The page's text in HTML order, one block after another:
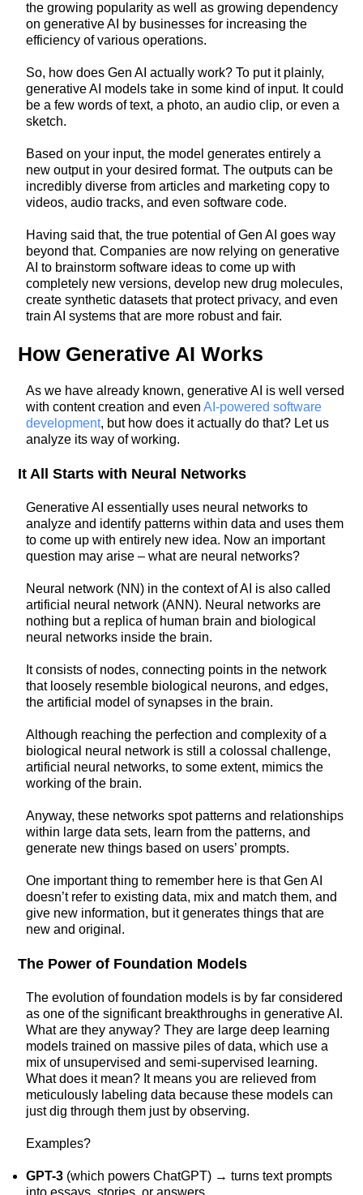
the growing popularity as well as growing dependency
on generative AI by businesses for increasing the
efficiency of various operations.
So, how does Gen AI actually work? To put it plainly,
generative AI models take in some kind of input. It could
be a few words of text, a photo, an audio clip, or even a
sketch.
Based on your input, the model generates entirely a
new output in your desired format. The outputs can be
incredibly diverse from articles and marketing copy to
videos, audio tracks, and even software code.
Having said that, the true potential of Gen AI goes way
beyond that. Companies are now relying on generative
AI to brainstorm software ideas to come up with
completely new versions, develop new drug molecules,
create synthetic datasets that protect privacy, and even
train AI systems that are more robust and fair.
How Generative AI Works
As we have already known, generative AI is well versed
with content creation and even AI-powered software
development, but how does it actually do that? Let us
analyze its way of working.
It All Starts with Neural Networks
Generative AI essentially uses neural networks to
analyze and identify patterns within data and uses them
to come up with entirely new idea. Now an important
question may arise – what are neural networks?
Neural network (NN) in the context of AI is also called
artificial neural network (ANN). Neural networks are
nothing but a replica of human brain and biological
neural networks inside the brain.
It consists of nodes, connecting points in the network
that loosely resemble biological neurons, and edges,
the artificial model of synapses in the brain.
Although reaching the perfection and complexity of a
biological neural network is still a colossal challenge,
artificial neural networks, to some extent, mimics the
working of the brain.
Anyway, these networks spot patterns and relationships
within large data sets, learn from the patterns, and
generate new things based on users’ prompts.
One important thing to remember here is that Gen AI
doesn’t refer to existing data, mix and match them, and
give new information, but it generates things that are
new and original.
The Power of Foundation Models
The evolution of foundation models is by far considered
as one of the significant breakthroughs in generative AI.
What are they anyway? They are large deep learning
models trained on massive piles of data, which use a
mix of unsupervised and semi-supervised learning.
What does it mean? It means you are relieved from
meticulously labeling data because these models can
just dig through them just by observing.
Examples?
GPT-3(which powers ChatGPT) → turns text prompts